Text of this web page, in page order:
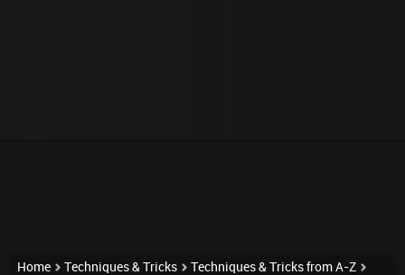
Home Techniques & Tricks
Techniques & Tricks from A-Z